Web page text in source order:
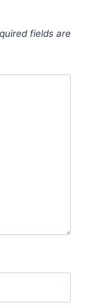
fields are